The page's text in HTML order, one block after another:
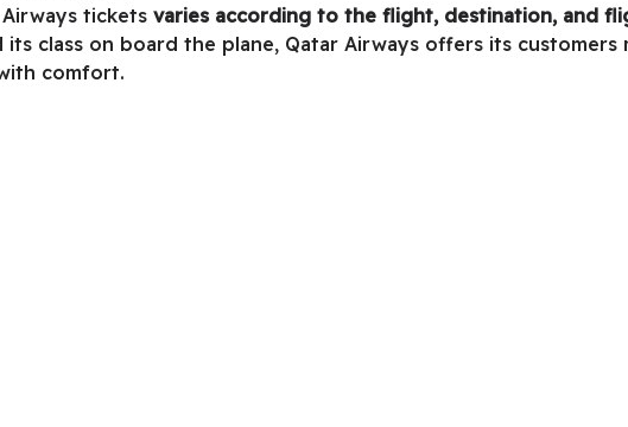
tickets varies according to the flight, destination, and
class on board the plane, Qatar Airways offers its
comfort.